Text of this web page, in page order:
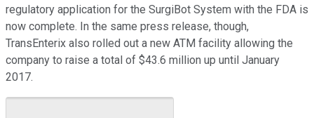
regulatory application for the SurgiBot System with the FDA is
now complete. In the same press release, though,
TransEnterix also rolled out a new ATM facility allowing the
company to raise a total of $43.6 million up until January
2017.